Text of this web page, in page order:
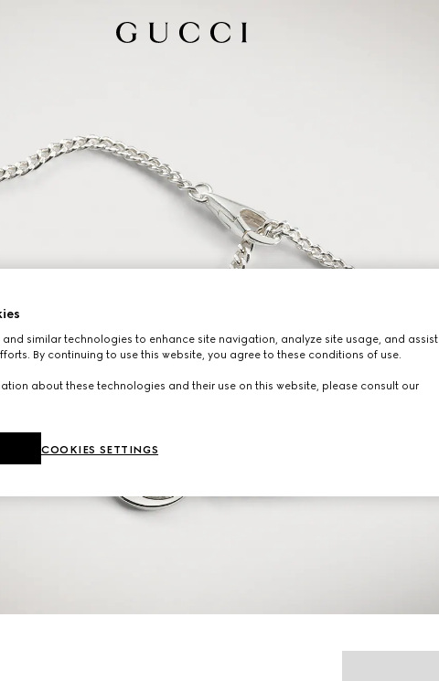
and similar technologies to enhance site navigation, analyze site usage, and assist
By continuing to use this website, you agree to these conditions of use.
about these technologies and their use on this website, please consult our
COOKIES SETTINGS